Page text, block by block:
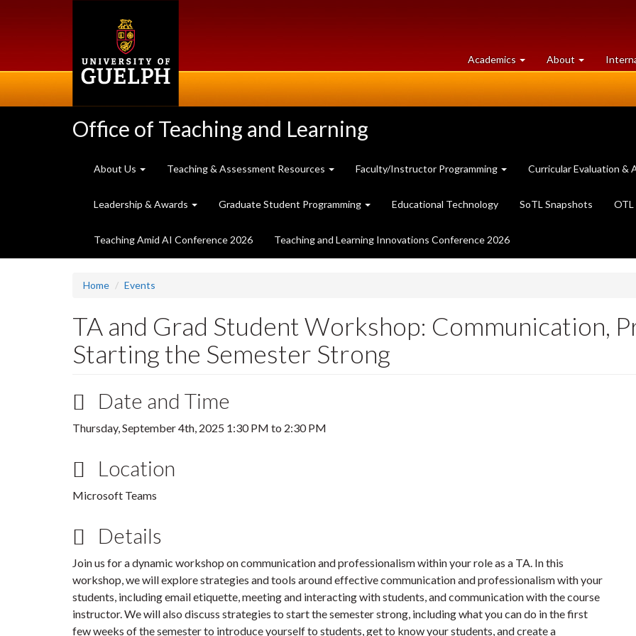
Academics at
University
About University
of
Office of Teaching and Learning
About Us Teaching & Assessment Resources Faculty/Instructor Programming Curricular Evaluation &
Leadership & Awards Graduate Student Programming Educational Technology SoTL Snapshots
Teaching Amid AI Conference 2026 Teaching and Learning Innovations Conference 2026
Home Events
TA and Grad Student Workshop: Communication,
Starting the Semester Strong
Date and Time
Thursday, September 4th, 2025 1:30 PM to 2:30 PM
Location
Microsoft Teams
Details
Join us for a dynamic workshop on communication and professionalism within your role as a TA. In this
workshop, we will explore strategies and tools around effective communication and professionalism with your
students, including email etiquette, meeting and interacting with students, and communication with the course
instructor. We will also discuss strategies to start the semester strong, including what you can do in the first
few weeks of the semester to introduce yourself to students, get to know your students, and create a